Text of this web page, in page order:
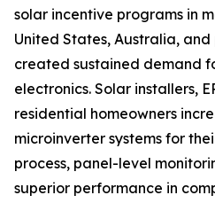
solar incentive programs in
United States, Australia,
created sustained demand
electronics. Solar installers,
residential homeowners
microinverter systems for
process, panel-level
superior performance in